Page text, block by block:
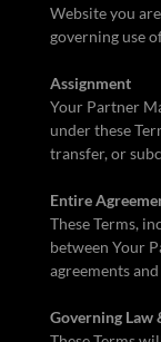
Website you
governing use
Assignment
Your Partner
under these
transfer, or
Entire
These Terms,
between Your
agreements
Governing Law